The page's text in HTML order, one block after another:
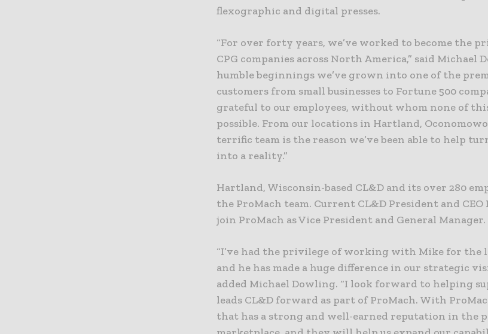
flexographic and digital presses.
“For over forty years, we’ve worked to become the
CPG companies across North America,” said Michael
humble beginnings we’ve grown into one of the
customers from small businesses to Fortune 500
grateful to our employees, without whom none of
possible. From our locations in Hartland,
terrific team is the reason we’ve been able to help
into a reality.”
Hartland, Wisconsin-based CL&D and its over 280
the ProMach team. Current CL&D President and
join ProMach as Vice President and General Manager.
“I’ve had the privilege of working with Mike for the
and he has made a huge difference in our strategic
added Michael Dowling. “I look forward to helping
leads CL&D forward as part of ProMach. With
that has a strong and well-earned reputation in the